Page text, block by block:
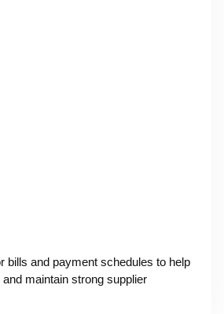
bills and payment schedules to help
maintain strong supplier